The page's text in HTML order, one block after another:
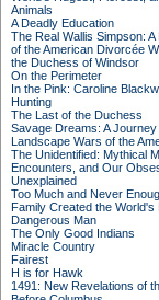
Animals
A Deadly Education
The Real Wallis Simpson:
of the American Divorcée
the Duchess of Windsor
On the Perimeter
In the Pink: Caroline
Hunting
The Last of the Duchess
Savage Dreams: A Journey
Landscape Wars of the
The Unidentified: Mythical
Encounters, and Our
Unexplained
Too Much and Never
Family Created the World's
Dangerous Man
The Only Good Indians
Miracle Country
Fairest
H is for Hawk
1491: New Revelations of